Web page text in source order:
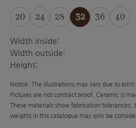
20 24 28 32 36 40
Width inside:
Width outside:
Height:
Notice: The illustrations may vary due to print
Pictures are not contract proof. Ceramic is
These materials show fabrication tolerances,
weights in this catalogue may only be